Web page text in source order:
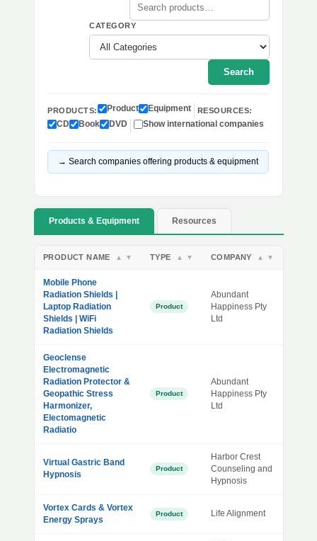
CATEGORY
Search
PRODUCTS: Product Equipment RESOURCES:
CD Book DVD Show international companies
→ Search companies offering products & equipment
Products & Equipment Resources
PRODUCT NAME ▲ ▼ TYPE ▲ ▼ COMPANY ▲ ▼
Mobile Phone
Radiation Shields |
Laptop Radiation
Shields | WiFi
Radiation Shields
Product
Abundant
Happiness Pty
Ltd
Geoclense
Electromagnetic
Radiation Protector &
Geopathic Stress
Harmonizer,
Electomagnetic
Radiatio
Product
Abundant
Happiness Pty
Ltd
Virtual Gastric Band
Hypnosis
Product
Harbor Crest
Counseling and
Hypnosis
Vortex Cards & Vortex
Energy Sprays
Product Life Alignment